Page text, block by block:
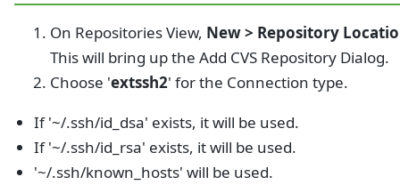
On Repositories View, New > Repository
This will bring up the Add CVS Repository Dialog.
Choose 'extssh2' for the Connection type.
If '~/.ssh/id_dsa' exists, it will be used.
If '~/.ssh/id_rsa' exists, it will be used.
'~/.ssh/known_hosts' will be used.